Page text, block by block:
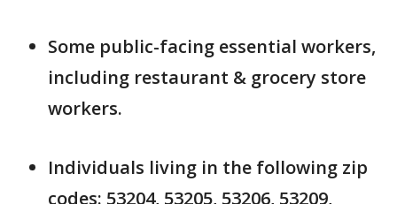
Some public-facing essential workers,
including restaurant & grocery store
workers.
Individuals living in the following zip
codes: 53204, 53205, 53206, 53209,